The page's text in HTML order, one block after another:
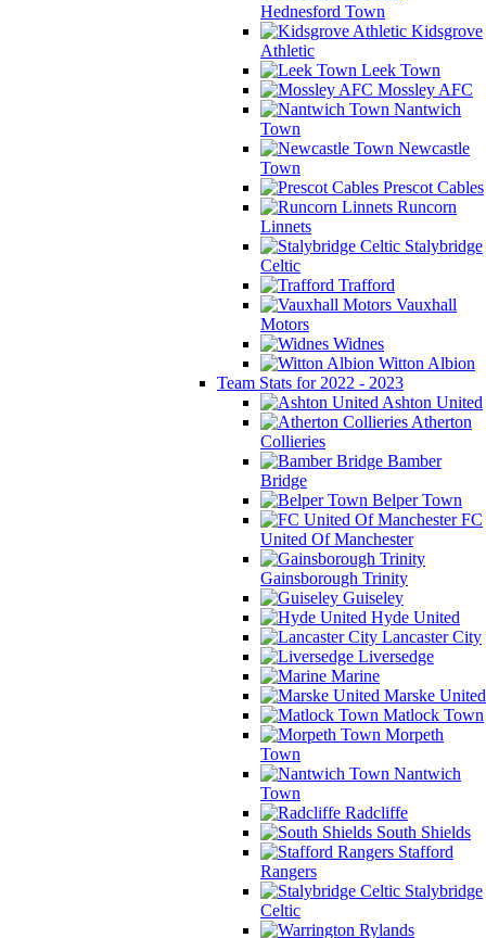
Hednesford Town
Kidsgrove
Athletic
Leek Town
Mossley AFC
Nantwich
Town
Newcastle
Town
Prescot Cables
Runcorn
Linnets
Stalybridge
Celtic
Trafford
Vauxhall
Motors
Widnes
Witton Albion
Team Stats for 2022 - 2023
Ashton United
Atherton
Collieries
Bamber
Bridge
Belper Town
FC
United Of Manchester
Gainsborough Trinity
Guiseley
Hyde United
Lancaster City
Liversedge
Marine
Marske United
Matlock Town
Morpeth
Town
Nantwich
Town
Radcliffe
South Shields
Stafford
Rangers
Stalybridge
Celtic